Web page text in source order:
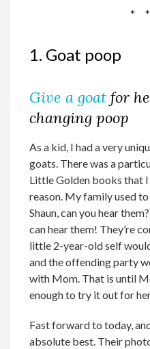
*
1. Goat poop
Give a goat for
changing poop
As a kid, I had a very
goats. There was a
Little Golden books that I
reason. My family used to
Shaun, can you hear
can hear them! They’re
little 2-year-old self
and the offending party
with Mom. That is until
enough to try it out for
Fast forward to today,
absolute best. Their